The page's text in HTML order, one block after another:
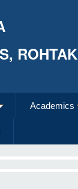
ROHTAK
Academics